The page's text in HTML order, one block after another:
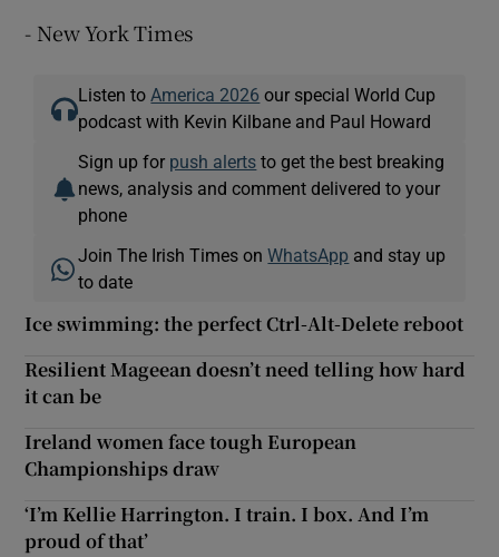
- New York Times
Listen to America 2026 our special World Cup
podcast with Kevin Kilbane and Paul Howard
Sign up for push alerts to get the best breaking
news, analysis and comment delivered to your
phone
Join The Irish Times onWhatsApp and stay up
to date
Ice swimming: the perfect Ctrl-Alt-Delete reboot
Resilient Mageean doesn’t need telling how hard
it can be
Ireland women face tough European
Championships draw
‘I’m Kellie Harrington. I train. I box. And I’m
proud of that’